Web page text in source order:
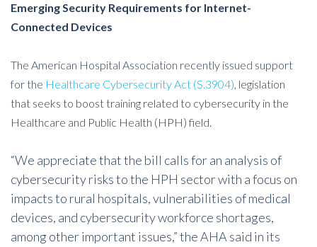
Emerging Security Requirements for Internet-
Connected Devices
The American Hospital Association recently issued support
for the Healthcare Cybersecurity Act (S.3904), legislation
that seeks to boost training related to cybersecurity in the
Healthcare and Public Health (HPH) field.
“We appreciate that the bill calls for an analysis of
cybersecurity risks to the HPH sector with a focus on
impacts to rural hospitals, vulnerabilities of medical
devices, and cybersecurity workforce shortages,
among other important issues,” the AHA said in its